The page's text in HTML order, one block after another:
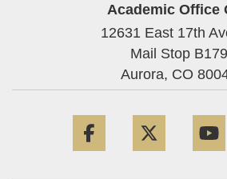
Academic Office
12631 East 17th
Mail Stop B179
Aurora, CO
Facebook Twitter